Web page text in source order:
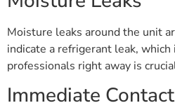
Moisture leaks around the unit
indicate a refrigerant leak, which
professionals right away is
Immediate Contact